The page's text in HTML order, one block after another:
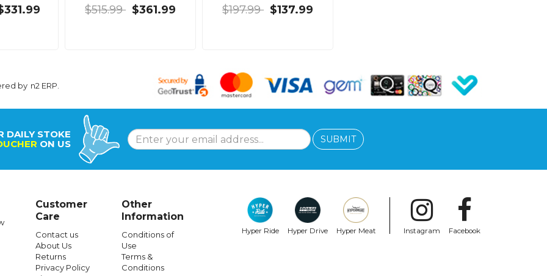
$515.99 $361.99 $197.99 $137.99
by n2 ERP
DAILY STOKE
ON US SUBMIT
Customer
Care
Contact us
About Us
Returns
Privacy Policy
Other
Information
Conditions of
Use
Terms &
Conditions
Hyper Ride Hyper Drive Hyper Meat Instagram Facebook